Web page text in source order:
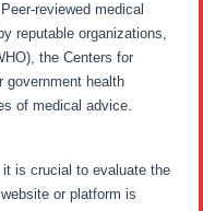
reviewed medical
reputable organizations,
the Centers for
government health
of medical advice.
is crucial to evaluate the
or platform is